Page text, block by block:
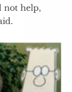
not help,